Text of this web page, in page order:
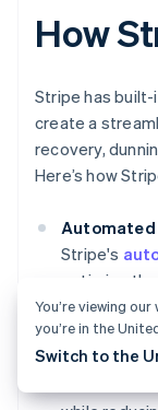
How
Stripe has
create a
recovery,
Here’s how
Stripe's
optimize
retries. This
analyze
determine
You’re viewing
you’re in the
Switch to the